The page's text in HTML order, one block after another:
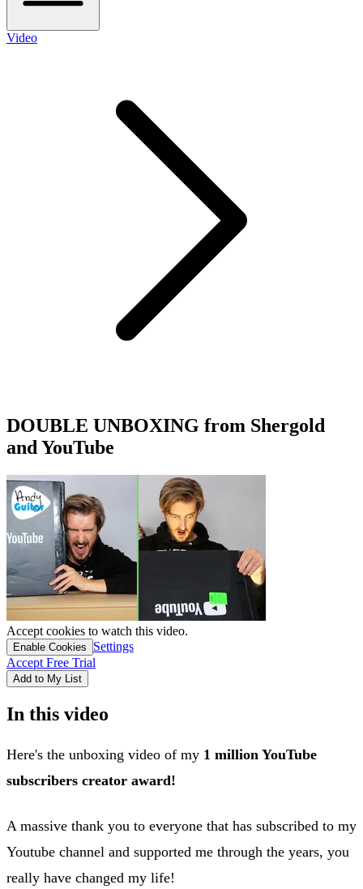
Video
DOUBLE UNBOXING from Shergold
and YouTube
Accept cookies to watch this video.
Enable Cookies
Settings
Accept Free Trial
Add to My List
In this video
Here's the unboxing video of my 1 million YouTube
subscribers creator award!
A massive thank you to everyone that has subscribed to my
Youtube channel and supported me through the years, you
really have changed my life!